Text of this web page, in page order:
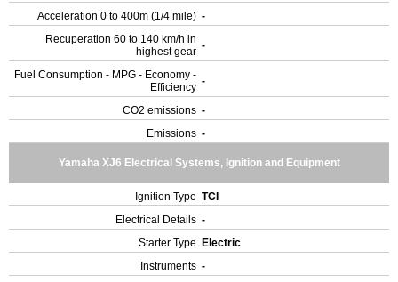
Acceleration 0 to 400m (1/4 mile) -
Recuperation 60 to 140 km/h in
highest gear -
Fuel Consumption - MPG - Economy -
Efficiency -
CO2 emissions -
Emissions -
Yamaha XJ6 Electrical Systems, Ignition and Equipment
Ignition Type TCI
Electrical Details -
Starter Type
Electric
Instruments -